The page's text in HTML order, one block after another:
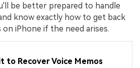
be better prepared to handle
know exactly how to get back
iPhone if the need arises.
to Recover Voice Memos